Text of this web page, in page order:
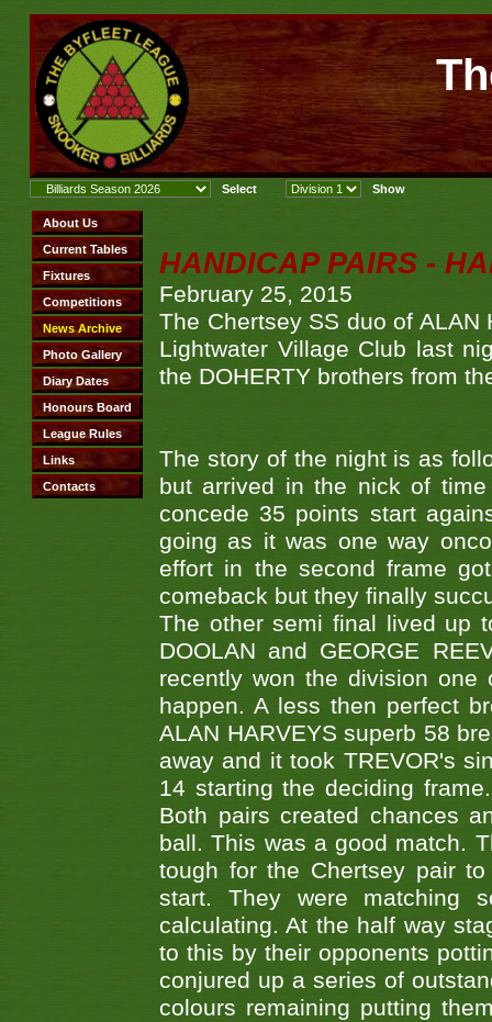
HANDICAP PAIRS -
February 25, 2015
The Chertsey SS duo of ALAN
Lightwater Village Club last
the DOHERTY brothers from
The story of the night is as
but arrived in the nick of
concede 35 points start
going as it was one way
effort in the second frame
comeback but they finally
The other semi final lived up
DOOLAN and GEORGE
recently won the division one
happen. A less then perfect
ALAN HARVEYS superb 58
away and it took TREVOR's
14 starting the deciding
Both pairs created chances
ball. This was a good match.
tough for the Chertsey pair
start. They were matching
calculating. At the half way
to this by their opponents
conjured up a series of
colours remaining putting